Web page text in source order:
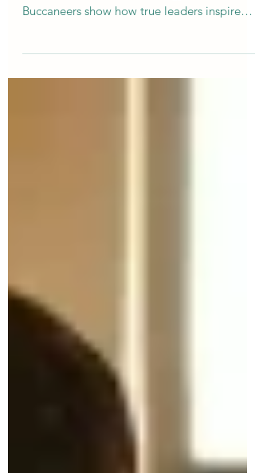
Leadership is the legacy we leave behind.
Buccaneers show how true leaders inspire